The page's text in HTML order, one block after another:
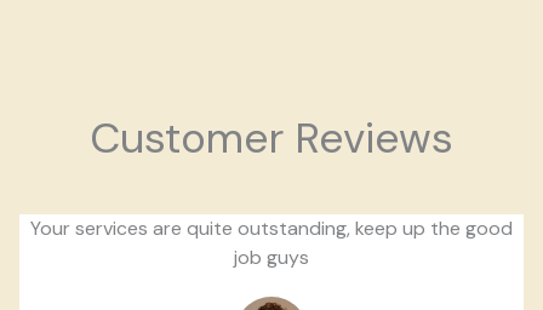
Customer Reviews
Your services are quite outstanding, keep up the good
job guys